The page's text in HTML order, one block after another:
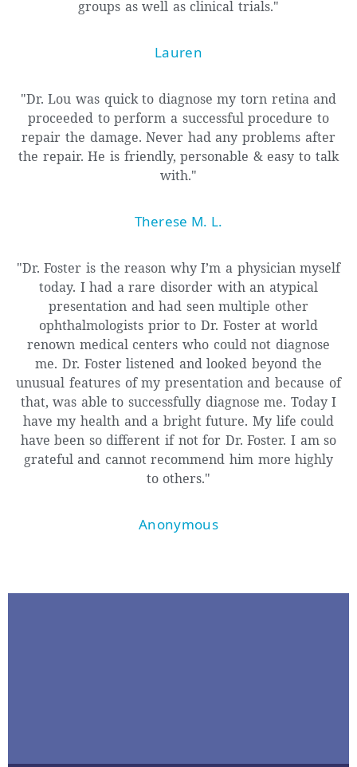
groups as well as clinical trials."
Lauren
"Dr. Lou was quick to diagnose my torn retina and
proceeded to perform a successful procedure to
repair the damage. Never had any problems after
the repair. He is friendly, personable & easy to talk
with."
Therese M. L.
"Dr. Foster is the reason why I’m a physician myself
today. I had a rare disorder with an atypical
presentation and had seen multiple other
ophthalmologists prior to Dr. Foster at world
renown medical centers who could not diagnose
me. Dr. Foster listened and looked beyond the
unusual features of my presentation and because of
that, was able to successfully diagnose me. Today I
have my health and a bright future. My life could
have been so different if not for Dr. Foster. I am so
grateful and cannot recommend him more highly
to others."
Anonymous